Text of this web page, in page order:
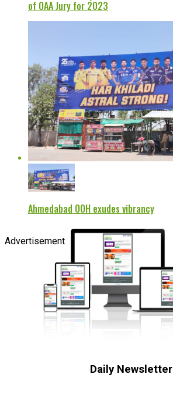
of OAA Jury for 2023
Ahmedabad OOH exudes vibrancy
Advertisement
Daily Newsletter